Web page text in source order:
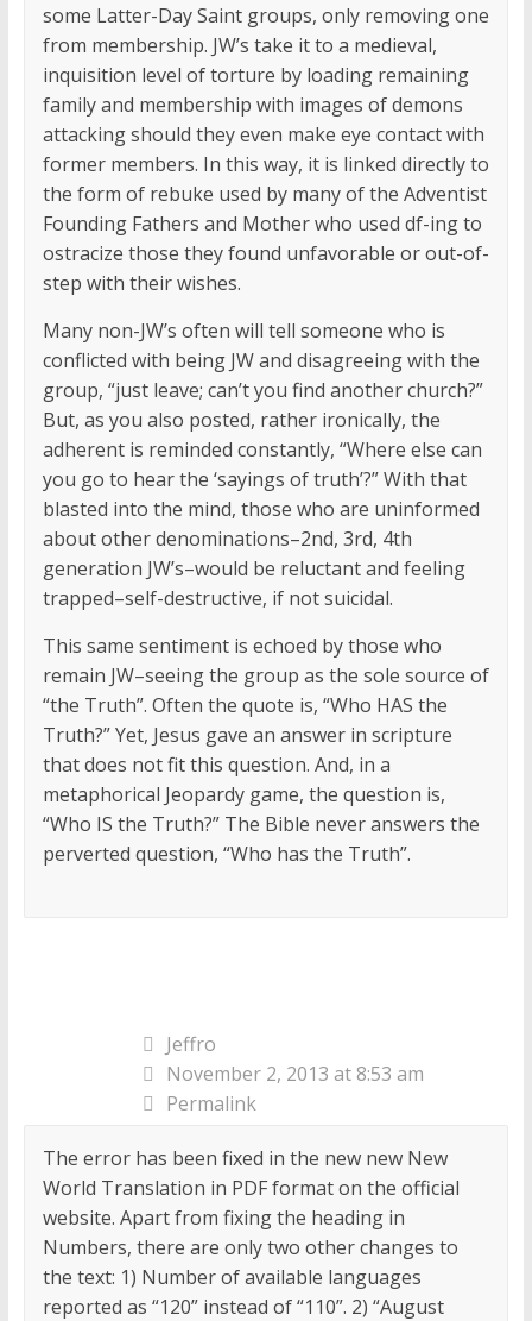
some Latter-Day Saint groups, only removing one
from membership. JW’s take it to a medieval,
inquisition level of torture by loading remaining
family and membership with images of demons
attacking should they even make eye contact with
former members. In this way, it is linked directly to
the form of rebuke used by many of the Adventist
Founding Fathers and Mother who used df-ing to
ostracize those they found unfavorable or out-of-
step with their wishes.
Many non-JW’s often will tell someone who is
conflicted with being JW and disagreeing with the
group, “just leave; can’t you find another church?”
But, as you also posted, rather ironically, the
adherent is reminded constantly, “Where else can
you go to hear the ‘sayings of truth’?” With that
blasted into the mind, those who are uninformed
about other denominations–2nd, 3rd, 4th
generation JW’s–would be reluctant and feeling
trapped–self-destructive, if not suicidal.
This same sentiment is echoed by those who
remain JW–seeing the group as the sole source of
“the Truth”. Often the quote is, “Who HAS the
Truth?” Yet, Jesus gave an answer in scripture
that does not fit this question. And, in a
metaphorical Jeopardy game, the question is,
“Who IS the Truth?” The Bible never answers the
perverted question, “Who has the Truth”.
Jeffro
November 2, 2013 at 8:53 am
Permalink
The error has been fixed in the new new New
World Translation in PDF format on the official
website. Apart from fixing the heading in
Numbers, there are only two other changes to
the text: 1) Number of available languages
reported as “120” instead of “110”. 2) “August